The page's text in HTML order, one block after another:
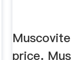
price.